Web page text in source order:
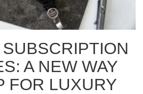
LAFFEY REAL ESTATE
GUIDES
NORTH SHORE LIVING
CONCIERGE
GOLD COAST GUIDE
MARKET REPORTS
GUIDES
ADVANTAGE
SOLD HOMES
IS YOUR HOME WORTH
HOW IS THE MARKET
GOLD COAST GUIDE
A NEW WAY
FOR LUXURY